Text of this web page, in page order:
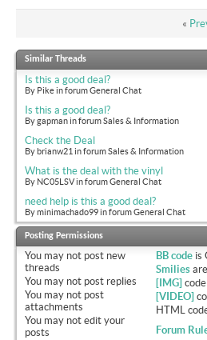
«
Similar Threads
Is this a good deal?
By Pike in forum General Chat
Is this a good deal?
By gapman in forum Sales & Information
Check the Deal
By brianw21 in forum Sales & Information
What is the deal with the vinyl
By NC05LSV in forum General Chat
need help is this a good deal?
By minimachado99 in forum General Chat
Posting Permissions
You may not post new
threads
You may not post replies
You may not post
attachments
You may not edit your
posts
BB code is
Smilies
[IMG]
[VIDEO]
HTML
Forum